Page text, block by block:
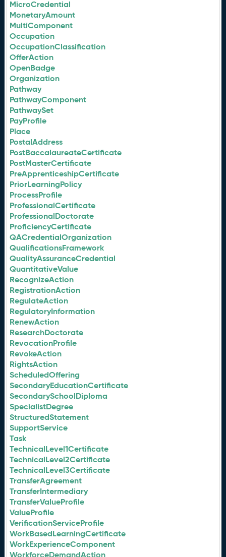
MicroCredential
MonetaryAmount
MultiComponent
Occupation
OccupationClassification
OfferAction
OpenBadge
Organization
Pathway
PathwayComponent
PathwaySet
PayProfile
Place
PostalAddress
PostBaccalaureateCertificate
PostMasterCertificate
PreApprenticeshipCertificate
PriorLearningPolicy
ProcessProfile
ProfessionalCertificate
ProfessionalDoctorate
ProficiencyCertificate
QACredentialOrganization
QualificationsFramework
QualityAssuranceCredential
QuantitativeValue
RecognizeAction
RegistrationAction
RegulateAction
RegulatoryInformation
RenewAction
ResearchDoctorate
RevocationProfile
RevokeAction
RightsAction
ScheduledOffering
SecondaryEducationCertificate
SecondarySchoolDiploma
SpecialistDegree
StructuredStatement
SupportService
Task
TechnicalLevel1Certificate
TechnicalLevel2Certificate
TechnicalLevel3Certificate
TransferAgreement
TransferIntermediary
TransferValueProfile
ValueProfile
VerificationServiceProfile
WorkBasedLearningCertificate
WorkExperienceComponent
WorkforceDemandAction